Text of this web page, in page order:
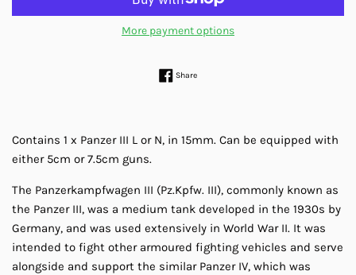
More payment options
ShareShare on Facebook
Contains 1 x Panzer III L or N, in 15mm. Can be equipped with
either 5cm or 7.5cm guns.
The Panzerkampfwagen III (Pz.Kpfw. III), commonly known as
the Panzer III, was a medium tank developed in the 1930s by
Germany, and was used extensively in World War II. It was
intended to fight other armoured fighting vehicles and serve
alongside and support the similar Panzer IV, which was